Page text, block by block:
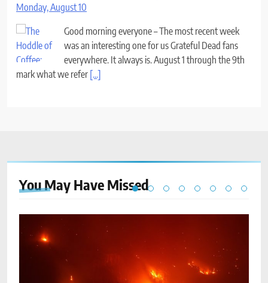
Monday, August 10
Good morning everyone – The most recent week
was an interesting one for us Grateful Dead fans
everywhere. It always is. August 1 through the 9th
mark what we refer [...]
You May Have Missed